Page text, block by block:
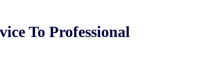
To Professional